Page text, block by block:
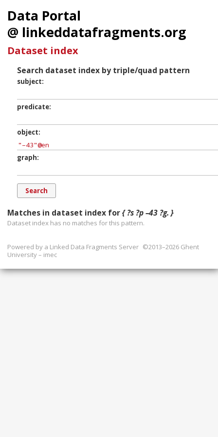
Data Portal
@ linkeddatafragments.org
Dataset index
Search dataset index by triple/quad pattern
subject
predicate
object
graph
Matches in dataset index for{ ?s ?p –43 ?g. }
Dataset index has no matches for this pattern.
Powered by a Linked Data Fragments Server ©2013–2026 Ghent
University – imec